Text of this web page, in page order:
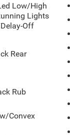
to handle
road
a
much
the
with
Low/High
Lights
Off
Rear
Rub
Convex